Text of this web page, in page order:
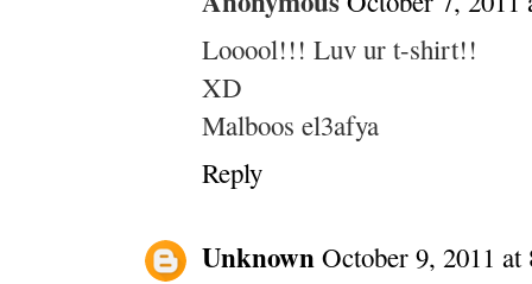
Looool!!! Luv ur t-shirt!!
XD
Malboos el3afya
Reply
Unknown October 9, 2011 at